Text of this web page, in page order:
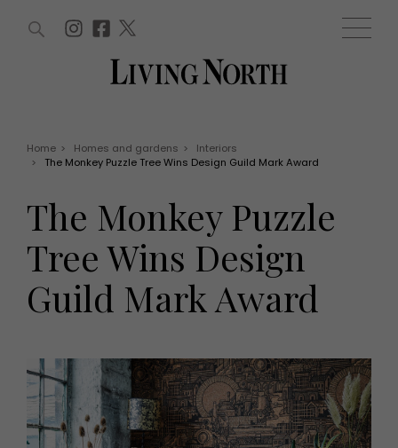
EVENTS
Tickets
Christmas
Awards
HOMES AND GARDENS
Property
Health and beauty
Weddings
Family
People
Travel
What's on
Staying in
Places to go
WIN AND OFFERS (0) EVENTS (0)
Home > Homes and gardens >
Interiors
>
The Monkey Puzzle Tree Wins Design Guild Mark Award
The Monkey Puzzle
Tree Wins Design
Guild Mark Award